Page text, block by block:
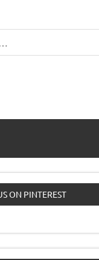
ON PINTEREST